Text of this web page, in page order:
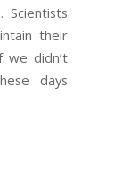
Scientists
their
we didn’t
days